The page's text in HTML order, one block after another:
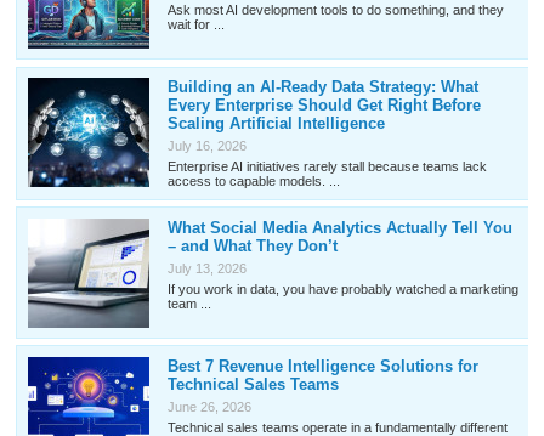
Ask most AI development tools to do something, and they
wait for ...
Building an AI-Ready Data Strategy: What
Every Enterprise Should Get Right Before
Scaling Artificial Intelligence
July 16, 2026
Enterprise AI initiatives rarely stall because teams lack
access to capable models. ...
What Social Media Analytics Actually Tell You
– and What They Don’t
July 13, 2026
If you work in data, you have probably watched a marketing
team ...
Best 7 Revenue Intelligence Solutions for
Technical Sales Teams
June 26, 2026
Technical sales teams operate in a fundamentally different